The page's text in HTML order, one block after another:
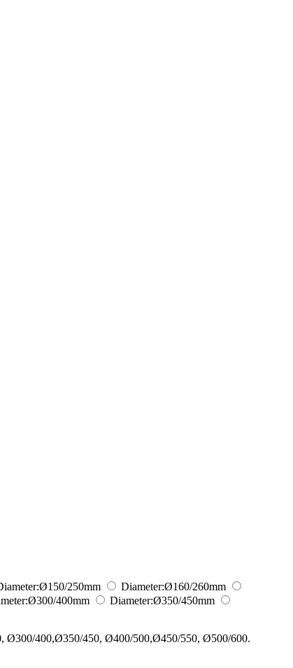
Ø150/250mm Diameter:Ø160/260mm
Ø300/400mm Diameter:Ø350/450mm
Ø300/400,Ø350/450, Ø400/500,Ø450/550, Ø500/600.